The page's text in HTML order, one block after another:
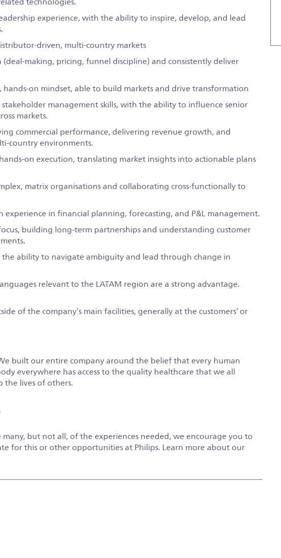
experience, with the ability to inspire, develop, and lead
driven, multi-country markets
making, pricing, funnel discipline) and consistently deliver
on mindset, able to build markets and drive transformation
management skills, with the ability to influence senior
markets.
commercial performance, delivering revenue growth, and
country environments.
on execution, translating market insights into actionable plans
matrix organisations and collaborating cross-functionally to
experience in financial planning, forecasting, and P&L management.
building long-term partnerships and understanding customer
ability to navigate ambiguity and lead through change in
relevant to the LATAM region are a strong advantage.
of the company’s main facilities, generally at the customers’ or
built our entire company around the belief that every human
everywhere has access to the quality healthcare that we all
the lives of others.
.
but not all, of the experiences needed, we encourage you to
for this or other opportunities at Philips. Learn more about our